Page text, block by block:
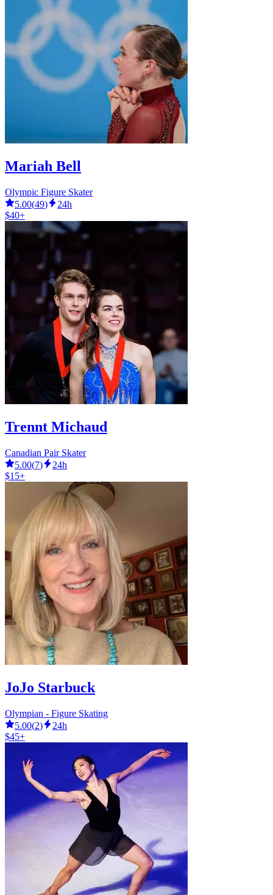
Mariah Bell
Olympic Figure Skater
5.00(49)
24h
$40+
Trennt Michaud
Canadian Pair Skater
5.00(7)
24h
$15+
JoJo Starbuck
Olympian - Figure Skating
5.00(2)
24h
$45+